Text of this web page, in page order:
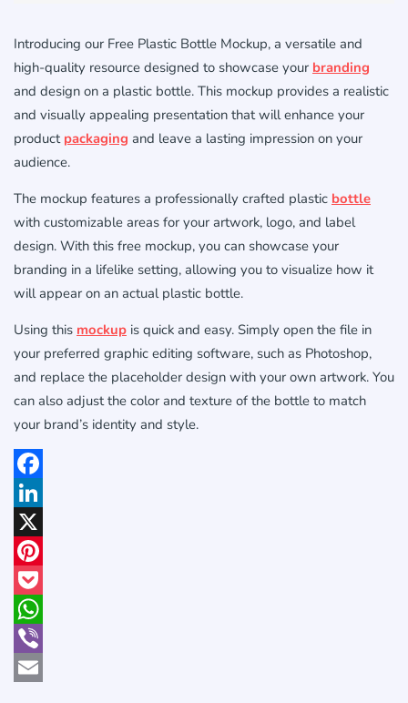
Introducing our Free Plastic Bottle Mockup, a versatile and
high-quality resource designed to showcase your branding
and design on a plastic bottle. This mockup provides a realistic
and visually appealing presentation that will enhance your
product packaging and leave a lasting impression on your
audience.
The mockup features a professionally crafted plastic bottle
with customizable areas for your artwork, logo, and label
design. With this free mockup, you can showcase your
branding in a lifelike setting, allowing you to visualize how it
will appear on an actual plastic bottle.
Using this mockup is quick and easy. Simply open the file in
your preferred graphic editing software, such as Photoshop,
and replace the placeholder design with your own artwork. You
can also adjust the color and texture of the bottle to match
your brand’s identity and style.
Facebook
LinkedIn
X
Pinterest
Pocket
WhatsApp
Viber